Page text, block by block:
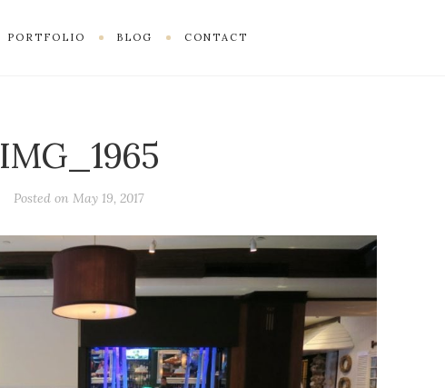
PORTFOLIO BLOG CONTACT
IMG_1965
Posted onMay 19, 2017